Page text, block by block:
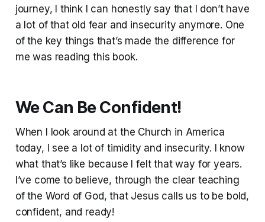
journey, I think I can honestly say that I don’t have
a lot of that old fear and insecurity anymore. One
of the key things that’s made the difference for
me was reading this book.
We Can Be Confident!
When I look around at the Church in America
today, I see a lot of timidity and insecurity. I know
what that’s like because I felt that way for years.
I’ve come to believe, through the clear teaching
of the Word of God, that Jesus calls us to be bold,
confident, and ready!